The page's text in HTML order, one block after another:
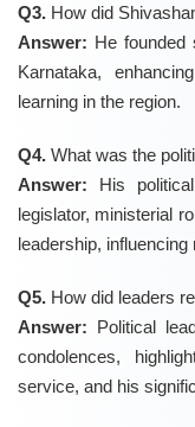
Q3. How did
Answer: He founded
Karnataka,
learning in the region.
Q4. What was the
Answer: His
legislator, ministerial
leadership,
Q5. How did leaders
Answer: Political
condolences,
service, and his